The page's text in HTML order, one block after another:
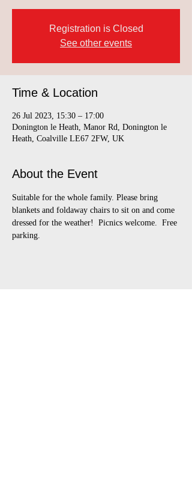
Registration is Closed
See other events
Time & Location
26 Jul 2023, 15:30 – 17:00
Donington le Heath, Manor Rd, Donington le
Heath, Coalville LE67 2FW, UK
About the Event
Suitable for the whole family. Please bring
blankets and foldaway chairs to sit on and come
dressed for the weather!  Picnics welcome.  Free
parking.